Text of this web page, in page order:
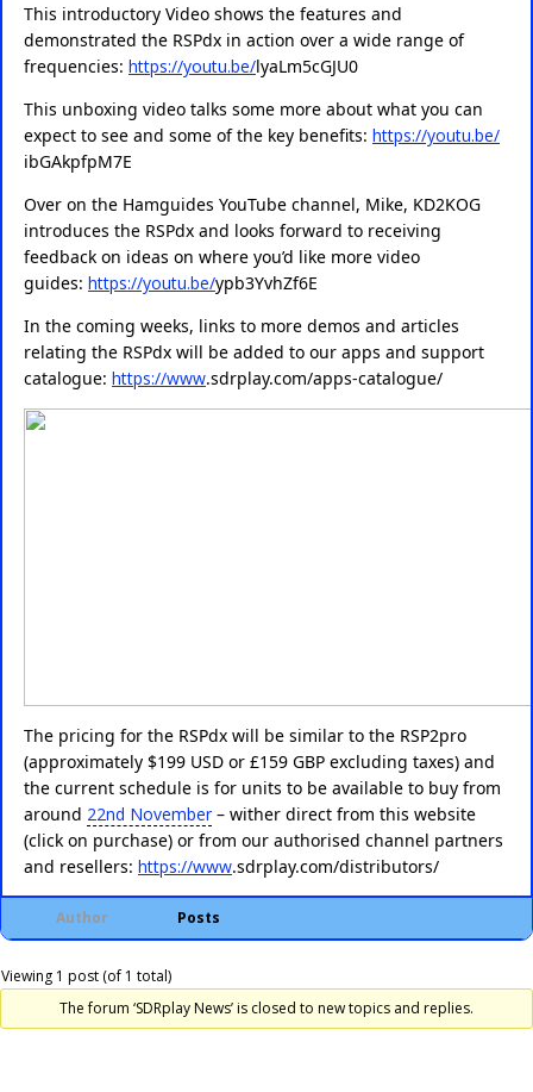
This introductory Video shows the features and
demonstrated the RSPdx in action over a wide range of
frequencies: https://youtu.be/lyaLm5cGJU0
This unboxing video talks some more about what you can
expect to see and some of the key benefits: https://youtu.be/
ibGAkpfpM7E
Over on the Hamguides YouTube channel, Mike, KD2KOG
introduces the RSPdx and looks forward to receiving
feedback on ideas on where you’d like more video
guides: https://youtu.be/ypb3YvhZf6E
In the coming weeks, links to more demos and articles
relating the RSPdx will be added to our apps and support
catalogue: https://www.sdrplay.com/apps-catalogue/
The pricing for the RSPdx will be similar to the RSP2pro
(approximately $199 USD or £159 GBP excluding taxes) and
the current schedule is for units to be available to buy from
around 22nd November– wither direct from this website
(click on purchase) or from our authorised channel partners
and resellers: https://www.sdrplay.com/distributors/
Author Posts
Viewing 1 post (of 1 total)
The forum ‘SDRplay News’ is closed to new topics and replies.